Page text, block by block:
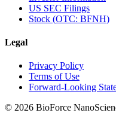
US SEC Filings
Stock (OTC: BFNH)
Legal
Privacy Policy
Terms of Use
Forward-Looking
© 2026 BioForce